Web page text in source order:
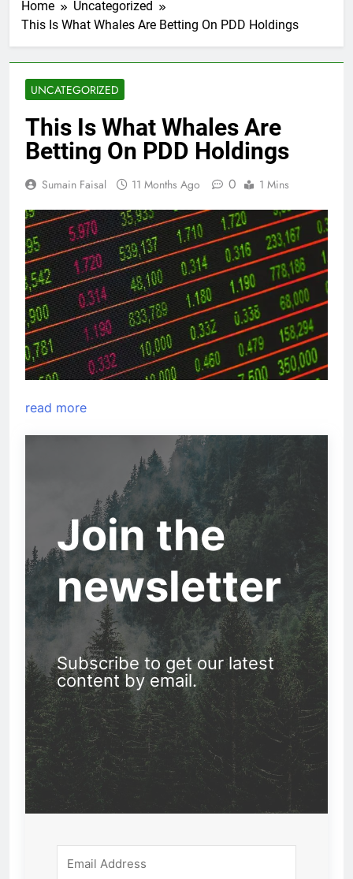
Home
Uncategorized
This Is What Whales Are Betting On PDD Holdings
UNCATEGORIZED
This Is What Whales Are
Betting On PDD Holdings
Sumain Faisal 11 Months Ago 0 1 Mins
read more
Join the
newsletter
Subscribe to get our latest
content by email.